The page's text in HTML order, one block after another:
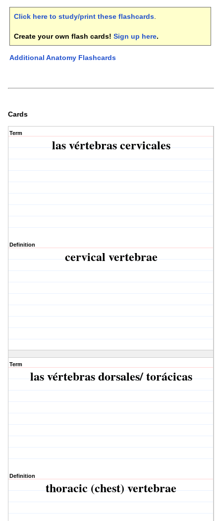
Click here to study/print these flashcards.
Create your own flash cards! Sign up here.
Additional Anatomy Flashcards
Cards
Term
las vértebras cervicales
Definition
cervical vertebrae
Term
las vértebras dorsales/ torácicas
Definition
thoracic (chest) vertebrae